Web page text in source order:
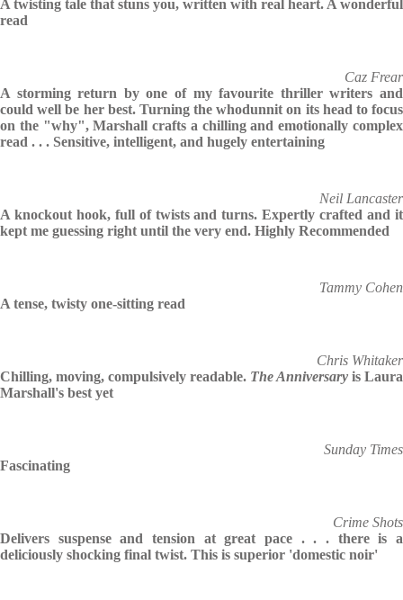
A twisting tale that stuns you, written with real heart. A wonderful
read
Caz Frear
A storming return by one of my favourite thriller writers and
could well be her best. Turning the whodunnit on its head to focus
on the "why", Marshall crafts a chilling and emotionally complex
read . . . Sensitive, intelligent, and hugely entertaining
Neil Lancaster
A knockout hook, full of twists and turns. Expertly crafted and it
kept me guessing right until the very end. Highly Recommended
Tammy Cohen
A tense, twisty one-sitting read
Chris Whitaker
Chilling, moving, compulsively readable. The Anniversary is Laura
Marshall's best yet
Sunday Times
Fascinating
Crime Shots
Delivers suspense and tension at great pace . . . there is a
deliciously shocking final twist. This is superior 'domestic noir'